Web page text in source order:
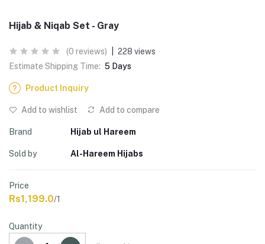
Hijab & Niqab Set - Gray
(0 reviews)
228 views
Estimate Shipping Time: 5 Days
Product Inquiry
Add to wishlist Add to compare
Brand Hijab ul Hareem
Sold by Al-Hareem Hijabs
Price
Rs1,199.0/1
Quantity